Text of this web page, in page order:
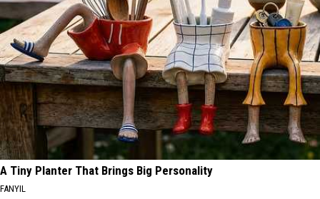
A Tiny Planter That Brings Big Personality
FANYIL